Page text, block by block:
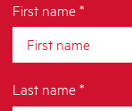
First name *
Last name *